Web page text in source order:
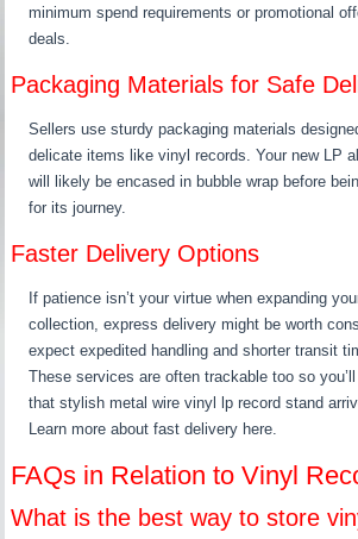
minimum spend requirements or promotional
deals.
Packaging Materials for Safe
Sellers use sturdy packaging materials
delicate items like vinyl records. Your new LP
will likely be encased in bubble wrap before
for its journey.
Faster Delivery Options
If patience isn’t your virtue when expanding
collection, express delivery might be worth
expect expedited handling and shorter transit
These services are often trackable too so
that stylish metal wire vinyl lp record stand
Learn more about fast delivery here.
FAQs in Relation to Vinyl
What is the best way to store